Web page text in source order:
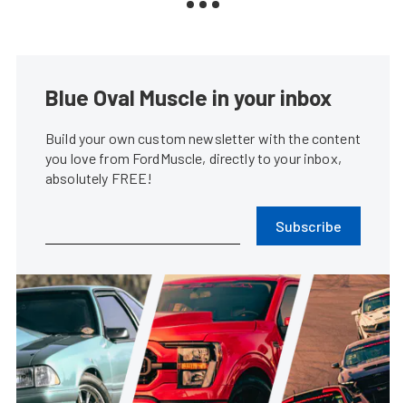
Blue Oval Muscle in your inbox
Build your own custom newsletter with the content
you love from FordMuscle, directly to your inbox,
absolutely FREE!
Subscribe